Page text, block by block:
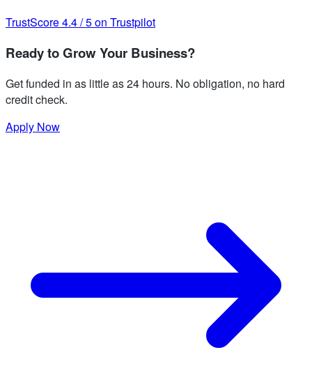
TrustScore4.4/5on Trustpilot
Ready to Grow Your Business?
Get funded in as little as 24 hours. No obligation, no hard
credit check.
Apply Now